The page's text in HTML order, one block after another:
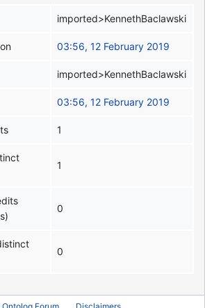
imported>KennethBaclawski
03:56, 12 February 2019
imported>KennethBaclawski
03:56, 12 February 2019
1
1
0
0